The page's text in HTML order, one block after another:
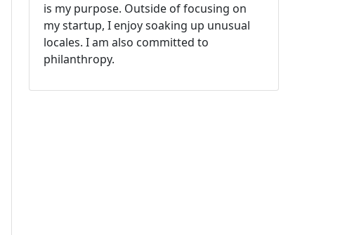
is my purpose. Outside of focusing on
my startup, I enjoy soaking up unusual
locales. I am also committed to
philanthropy.